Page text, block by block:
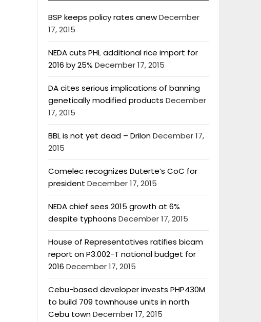
BSP keeps policy rates anewDecember
17, 2015
NEDA cuts PHL additional rice import for
2016 by 25% December 17, 2015
DA cites serious implications of banning
genetically modified products December
17, 2015
BBL is not yet dead – DrilonDecember 17,
2015
Comelec recognizes Duterte’s CoC for
president December 17, 2015
NEDA chief sees 2015 growth at 6%
despite typhoons December 17, 2015
House of Representatives ratifies bicam
report on P3.002-T national budget for
2016 December 17, 2015
Cebu-based developer invests PHP430M
to build 709 townhouse units in north
Cebu townDecember 17, 2015